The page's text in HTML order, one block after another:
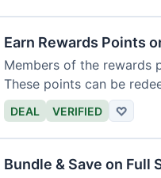
Earn Rewards Points
Members of the rewards
These points can be
DEAL VERIFIED ♡
Bundle & Save on Full